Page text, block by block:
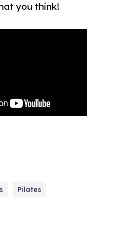
you think!
Pilates